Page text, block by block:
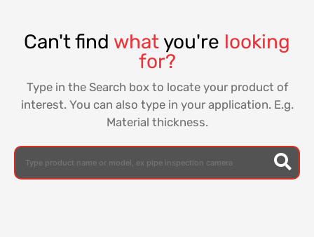
Can't find what you're looking
for?
Type in the Search box to locate your product of
interest. You can also type in your application. E.g.
Material thickness.